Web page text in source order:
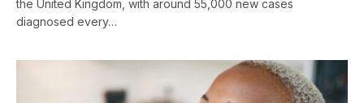
the United Kingdom, with around 55,000 new cases
diagnosed every…